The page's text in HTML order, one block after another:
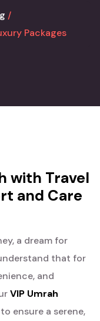
Packages
with Travel
and Care
a dream for
that for
and
VIP Umrah
ensure a serene,